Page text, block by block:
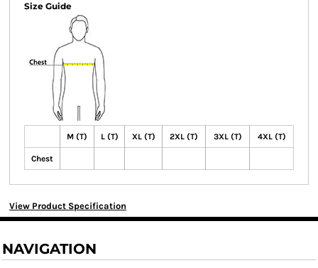
Size Guide
M (T) L (T) XL (T) 2XL (T) 3XL (T) 4XL (T)
Chest
View Product Specification
NAVIGATION